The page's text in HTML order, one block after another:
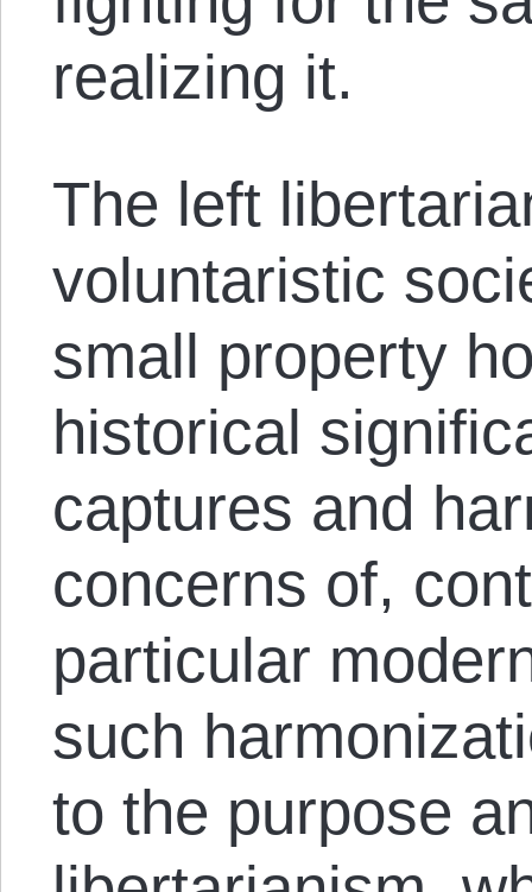
realizing it.
The left
voluntaristic
small property
historical
captures and
concerns of,
particular
such
to the purpose